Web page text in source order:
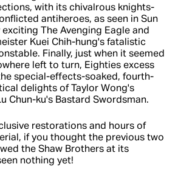
with its chivalrous knights-
antiheroes, as seen in Sun
exciting The Avenging Eagle and
Kuei Chih-hung's fatalistic
Finally, just when it seemed
left to turn, Eighties excess
special-effects-soaked, fourth-
delights of Taylor Wong's
Chun-ku's Bastard Swordsman.
restorations and hours of
if you thought the previous two
the Shaw Brothers at its
nothing yet!